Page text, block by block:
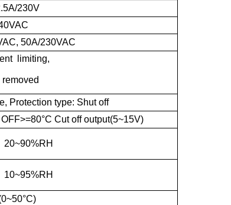
230V
50A/230VAC
limiting,
Protection type: Shut off
Cut off output(5~15V)
20~90%RH
10~95%RH